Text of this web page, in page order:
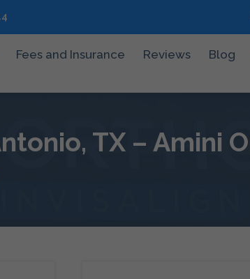
Fees and Insurance Reviews Blog
TX – Amini